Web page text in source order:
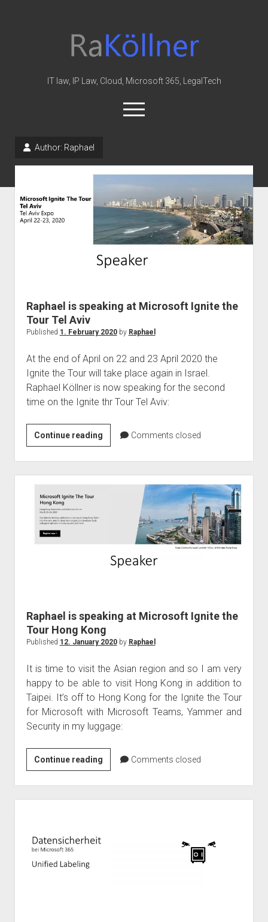
Law
&
IT law, IP Law, Cloud, Microsoft 365, LegalTech
open
menu
Home
MIP
Cloud
judgments
GDPR
Author: Raphael
Raphael is speaking at Microsoft Ignite the
Tour Tel Aviv
Published 1. February 2020by Raphael
At the end of April on 22 and 23 April 2020 the
Ignite the Tour will take place again in Israel.
Raphael Köllner is now speaking for the second
time on the Ignite thr Tour Tel Aviv:
Continue readingRaphael
is
speaking
at
Aviv
Comments closed
Raphael is speaking at Microsoft Ignite the
Tour Hong Kong
Published 12. January 2020by Raphael
It is time to visit the Asian region and so I am very
happy to be able to visit Hong Kong in addition to
Taipei. It’s off to Hong Kong for the Ignite the Tour
for Microsoft with Microsoft Teams, Yammer and
Security in my luggage:
Continue readingRaphael
is
speaking
at
Comments closed